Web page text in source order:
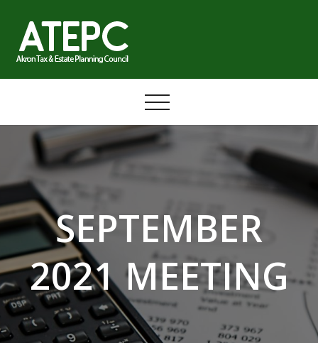
content
SEPTEMBER
2021 MEETING